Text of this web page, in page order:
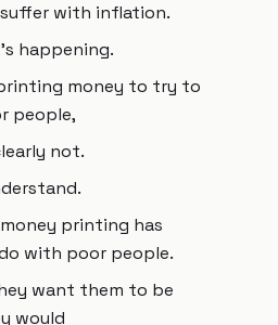
with inflation.
happening.
money to try to
people,
not.
printing has
with poor people.
want them to be
would